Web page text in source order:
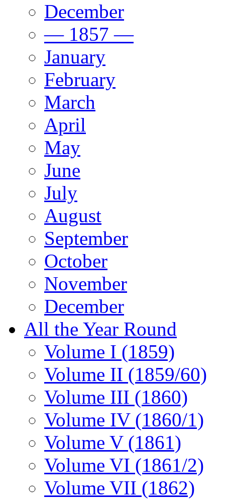
December
— 1857 —
January
February
March
April
May
June
July
August
September
October
November
December
All the Year Round
Volume I (1859)
Volume II (1859/60)
Volume III (1860)
Volume IV (1860/1)
Volume V (1861)
Volume VI (1861/2)
Volume VII (1862)